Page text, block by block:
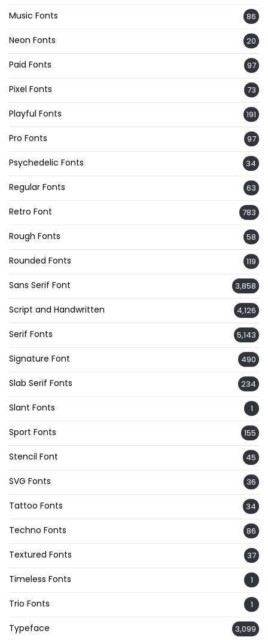
Music Fonts 86
Neon Fonts 20
Paid Fonts 97
Pixel Fonts 73
Playful Fonts 191
Pro Fonts 97
Psychedelic Fonts 34
Regular Fonts 63
Retro Font 783
Rough Fonts 58
Rounded Fonts 119
Sans Serif Font 3,858
Script and Handwritten 4,126
Serif Fonts 5,143
Signature Font 490
Slab Serif Fonts 234
Slant Fonts 1
Sport Fonts 155
Stencil Font 45
SVG Fonts 36
Tattoo Fonts 34
Techno Fonts 86
Textured Fonts 37
Timeless Fonts 1
Trio Fonts 1
Typeface 3,099